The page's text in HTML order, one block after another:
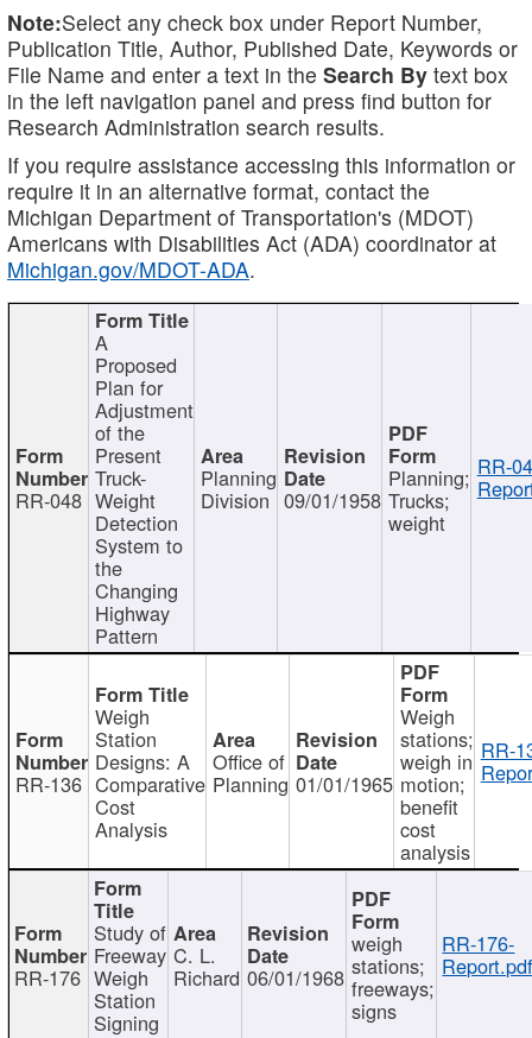
Note:Select any check box under Report Number,
Publication Title, Author, Published Date, Keywords or
File Name and enter a text in the Search By text box
in the left navigation panel and press find button for
Research Administration search results.
If you require assistance accessing this information or
require it in an alternative format, contact the
Michigan Department of Transportation's (MDOT)
Americans with Disabilities Act (ADA) coordinator at
Michigan.gov/MDOT-ADA.
RR-048
A
Proposed
Plan for
Adjustment
of the
Present
Truck-
Weight
Detection
System to
the
Changing
Highway
Pattern
Planning
Division 09/01/1958
Planning;
Trucks;
weight
RR-
RR-136
Weigh
Station
Designs: A
Comparative
Cost
Analysis
Office of
Planning 01/01/1965
Weigh
stations;
weigh in
motion;
benefit
cost
analysis
RR-
RR-176
Study of
Freeway
Weigh
Station
Signing
C. L.
Richard 06/01/1968
weigh
stations;
freeways;
signs
RR-176-